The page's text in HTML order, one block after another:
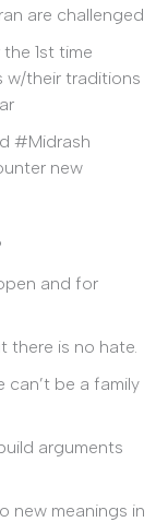
are challenged
1st time
w/their traditions
#Midrash
new
and for
there is no hate.
be a family
arguments
new meanings in